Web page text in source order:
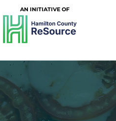
AN INITIATIVE OF